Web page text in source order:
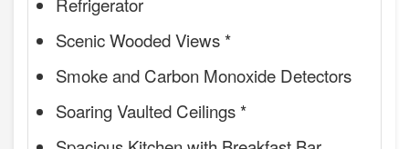
Scenic Wooded Views *
Smoke and Carbon Monoxide Detectors
Soaring Vaulted Ceilings *